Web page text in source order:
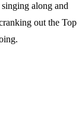
along and
out the Top